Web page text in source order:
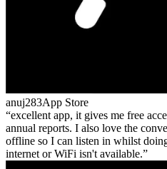
anuj283App Store
excellent app, it gives me free
annual reports. I also love the
offline so I can listen in whilst
internet or WiFi isn't available.